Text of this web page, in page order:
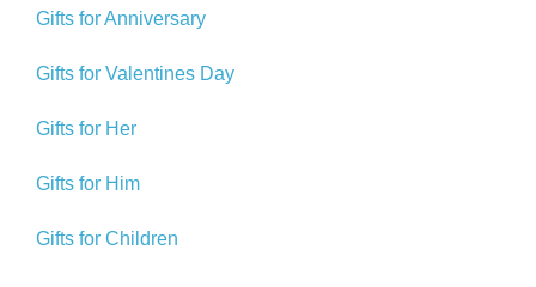
Gifts for Anniversary
Gifts for Valentines Day
Gifts for Her
Gifts for Him
Gifts for Children